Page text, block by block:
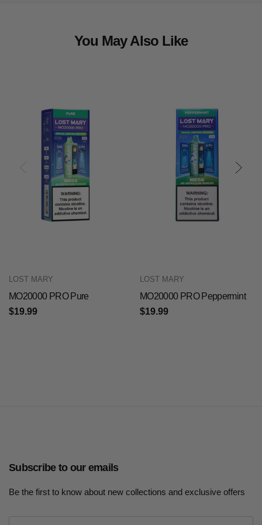
You May Also Like
LOST MARY
MO20000 PRO Pure
$19.99
LOST MARY
MO20000 PRO Peppermint
$19.99
Subscribe to our emails
Be the first to know about new collections and exclusive offers